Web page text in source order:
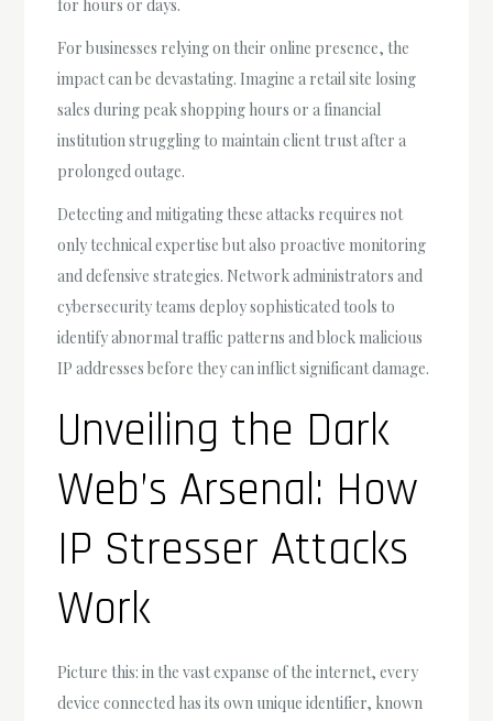
for hours or days.
For businesses relying on their online presence, the
impact can be devastating. Imagine a retail site losing
sales during peak shopping hours or a financial
institution struggling to maintain client trust after a
prolonged outage.
Detecting and mitigating these attacks requires not
only technical expertise but also proactive monitoring
and defensive strategies. Network administrators and
cybersecurity teams deploy sophisticated tools to
identify abnormal traffic patterns and block malicious
IP addresses before they can inflict significant damage.
Unveiling the Dark
Web’s Arsenal: How
IP Stresser Attacks
Work
Picture this: in the vast expanse of the internet, every
device connected has its own unique identifier, known